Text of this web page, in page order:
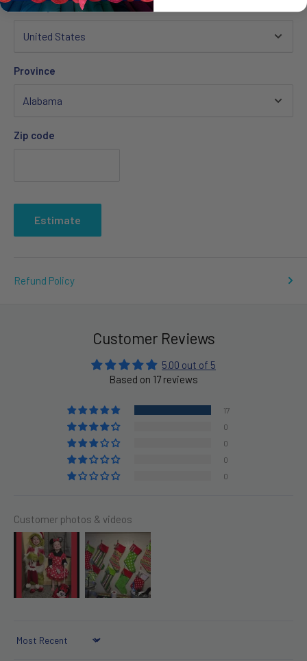
Country
Province
Zip code
Estimate
Refund Policy
Customer Reviews
5.00 out of 5
Based on 17 reviews
17
0
0
0
0
Customer photos & videos
Sort by